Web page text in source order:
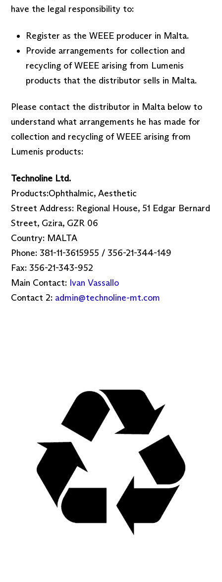
have the legal responsibility to:
Register as the WEEE producer in Malta.
Provide arrangements for collection and
recycling of WEEE arising from Lumenis
products that the distributor sells in Malta.
Please contact the distributor in Malta below to
understand what arrangements he has made for
collection and recycling of WEEE arising from
Lumenis products:
Technoline Ltd.
Products:Ophthalmic, Aesthetic
Street Address: Regional House, 51 Edgar Bernard
Street, Gzira, GZR 06
Country: MALTA
Phone: 381-11-3615955 / 356-21-344-149
Fax: 356-21-343-952
Main Contact: Ivan Vassallo
Contact 2: admin@technoline-mt.com